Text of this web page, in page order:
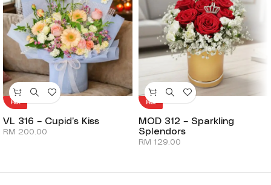
Hot
VL 316 – Cupid’s Kiss
RM 200.00
Hot
MOD 312 – Sparkling
Splendors
RM 129.00